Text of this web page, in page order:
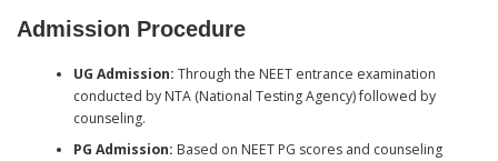
Admission Procedure
UG Admission: Through the NEET entrance examination
conducted by NTA (National Testing Agency) followed by
counseling.
PG Admission: Based on NEET PG scores and counseling